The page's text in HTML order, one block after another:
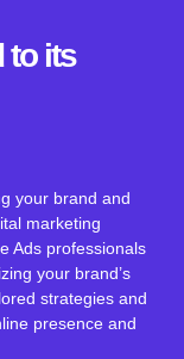
to its
your brand and
marketing
Ads professionals
your brand’s
strategies and
presence and